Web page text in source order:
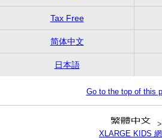
Tax Free
简体中文
日本語
Go to the top of this
>
XLARGE KIDS